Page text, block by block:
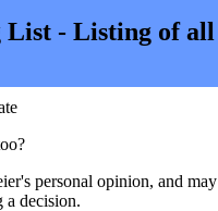
- Listing of
personal opinion, and
a decision.